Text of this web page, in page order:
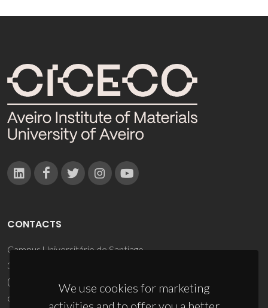
We use cookies for marketing
CONTACTS
Campus Universitário de Santiago
3810-193 Aveiro - Portugal
(+351) 234 370 200
ciceco@ua.pt